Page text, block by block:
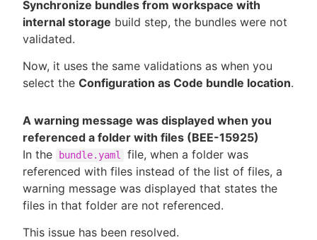
Synchronize bundles from workspace with
internal storage build step, the bundles were not
validated.
Now, it uses the same validations as when you
select the Configuration as Code bundle location.
A warning message was displayed when you
referenced a folder with files (BEE-15925)
In the
bundle.yaml
file, when a folder was
referenced with files instead of the list of files, a
warning message was displayed that states the
files in that folder are not referenced.
This issue has been resolved.